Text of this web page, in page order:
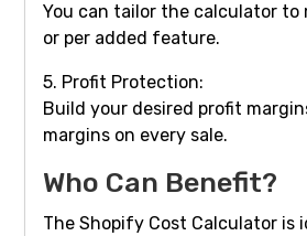
You can tailor the calculator
or per added feature.
5. Profit Protection:
Build your desired profit
margins on every sale.
Who Can Benefit?
The Shopify Cost Calculator is